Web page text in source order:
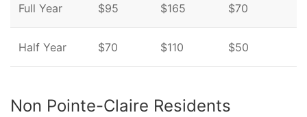
Full Year $95 $165 $70
Half Year $70 $110 $50
Non Pointe-Claire Residents